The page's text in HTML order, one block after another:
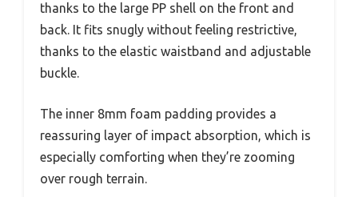
thanks to the large PP shell on the front and
back. It fits snugly without feeling restrictive,
thanks to the elastic waistband and adjustable
buckle.
The inner 8mm foam padding provides a
reassuring layer of impact absorption, which is
especially comforting when they’re zooming
over rough terrain.